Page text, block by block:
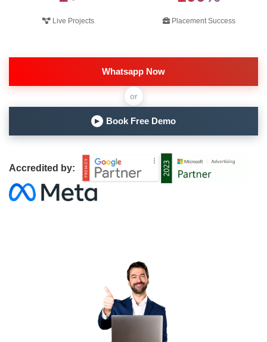
Live Projects Placement Success
Whatsapp Now
or
▶ Book Free Demo
Accredited by: